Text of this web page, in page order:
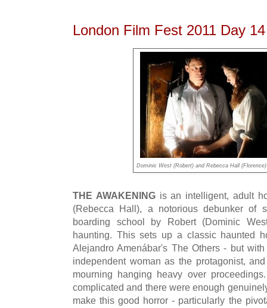
London Film Fest 2011 Day
Dominic West (Robert) and Rebecca Hall
THE AWAKENINGis an intelligent, adult
(Rebecca Hall), a notorious debunker of
boarding school by Robert (Dominic
haunting. This sets up a classic haunted
Alejandro Amenábar's The Others - but
independent woman as the protagonist,
mourning hanging heavy over
complicated and there were enough
make this good horror - particularly the